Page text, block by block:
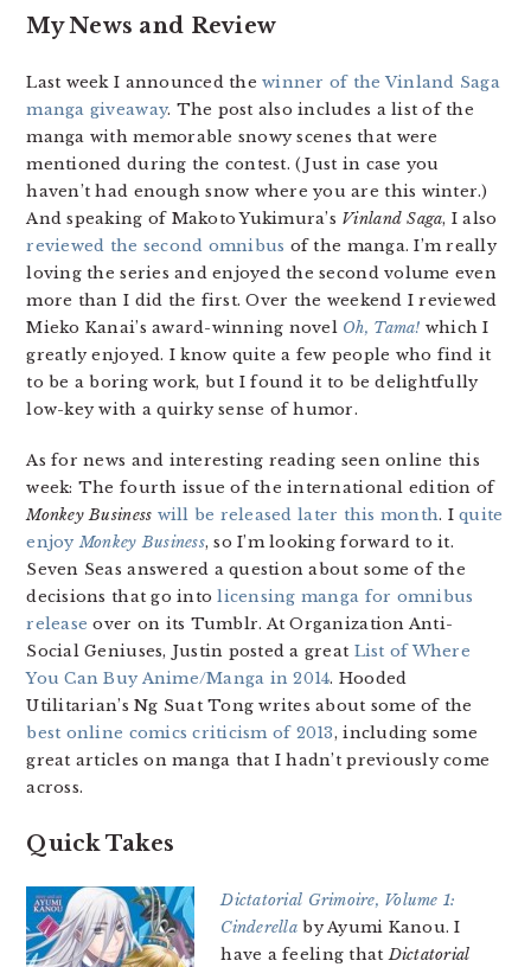
My News and Review
Last week I announced thewinner of the Vinland Saga
manga giveaway. The post also includes a list of the
manga with memorable snowy scenes that were
mentioned during the contest. (Just in case you
haven’t had enough snow where you are this winter.)
And speaking of Makoto Yukimura’s Vinland Saga, I also
reviewed the second omnibus of the manga. I’m really
loving the series and enjoyed the second volume even
more than I did the first. Over the weekend I reviewed
Mieko Kanai’s award-winning novel Oh, Tama! which I
greatly enjoyed. I know quite a few people who find it
to be a boring work, but I found it to be delightfully
low-key with a quirky sense of humor.
As for news and interesting reading seen online this
week: The fourth issue of the international edition of
Monkey Business will be released later this month. Iquite
enjoyMonkey Business, so I’m looking forward to it.
Seven Seas answered a question about some of the
decisions that go intolicensing manga for omnibus
release over on its Tumblr. At Organization Anti-
Social Geniuses, Justin posted a great List of Where
You Can Buy Anime/Manga in 2014. Hooded
Utilitarian’s Ng Suat Tong writes about some of the
best online comics criticism of 2013, including some
great articles on manga that I hadn’t previously come
across.
Quick Takes
Dictatorial Grimoire, Volume 1:
Cinderella by Ayumi Kanou. I
have a feeling thatDictatorial